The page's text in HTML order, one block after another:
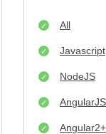
All
Javascript
NodeJS
AngularJS
Angular2+